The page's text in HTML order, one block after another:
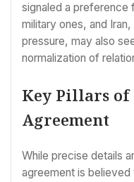
signaled a preference
military ones, and
pressure, may also
normalization of
Key Pillars of
Agreement
While precise details
agreement is